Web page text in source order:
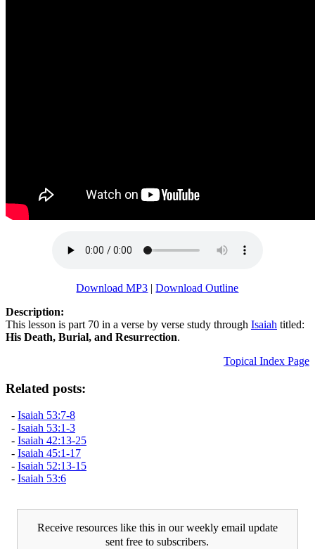
Download MP3 |Download Outline
Description:
This lesson is part 70 in a verse by verse study through Isaiah titled:
His Death, Burial, and Resurrection.
Topical Index Page
Related posts:
- Isaiah 53:7-8
- Isaiah 53:1-3
- Isaiah 42:13-25
- Isaiah 45:1-17
- Isaiah 52:13-15
- Isaiah 53:6
Receive resources like this in our weekly email update
sent free to subscribers.